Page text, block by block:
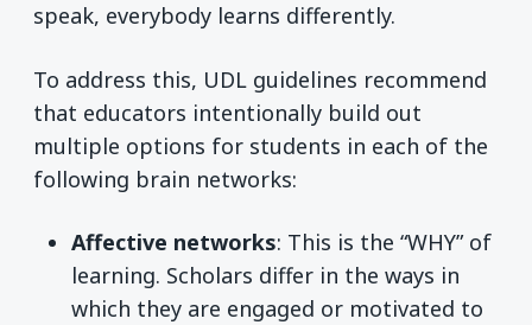
speak, everybody learns differently.
To address this, UDL guidelines recommend
that educators intentionally build out
multiple options for students in each of the
following brain networks:
Affective networks: This is the “WHY” of
learning. Scholars differ in the ways in
which they are engaged or motivated to